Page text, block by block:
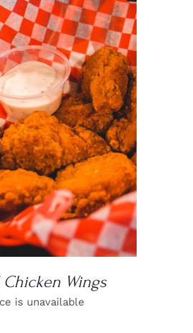
DETAILS
Chicken Wings
is unavailable